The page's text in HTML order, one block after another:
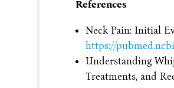
References
Neck Pain: Initial
https://
Understanding
Treatments, and